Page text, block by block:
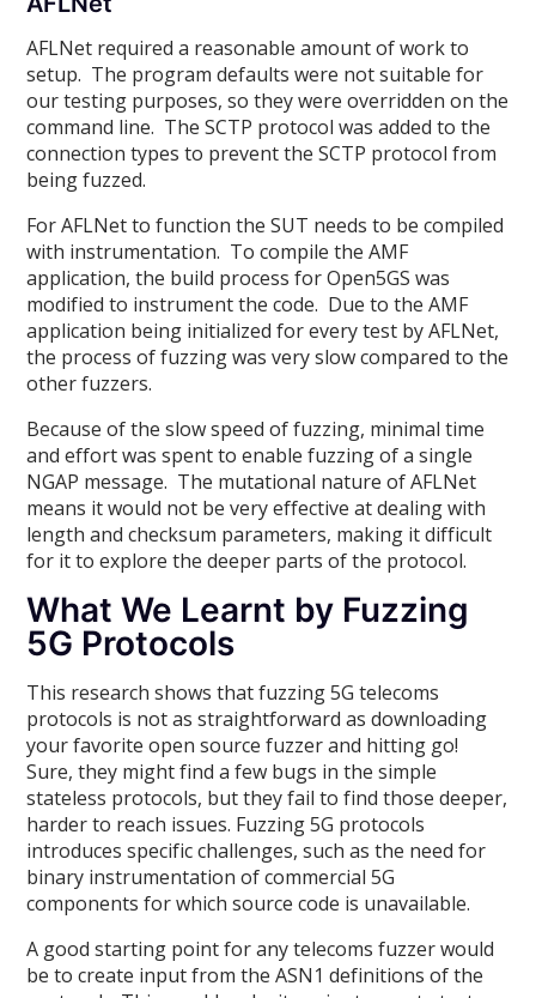
AFLNet required a reasonable amount of work to
setup. The program defaults were not suitable for
our testing purposes, so they were overridden on the
command line. The SCTP protocol was added to the
connection types to prevent the SCTP protocol from
being fuzzed.
For AFLNet to function the SUT needs to be compiled
with instrumentation. To compile the AMF
application, the build process for Open5GS was
modified to instrument the code. Due to the AMF
application being initialized for every test by AFLNet,
the process of fuzzing was very slow compared to the
other fuzzers.
Because of the slow speed of fuzzing, minimal time
and effort was spent to enable fuzzing of a single
NGAP message. The mutational nature of AFLNet
means it would not be very effective at dealing with
length and checksum parameters, making it difficult
for it to explore the deeper parts of the protocol.
What We Learnt by Fuzzing
5G Protocols
This research shows that fuzzing 5G telecoms
protocols is not as straightforward as downloading
your favorite open source fuzzer and hitting go!
Sure, they might find a few bugs in the simple
stateless protocols, but they fail to find those deeper,
harder to reach issues. Fuzzing 5G protocols
introduces specific challenges, such as the need for
binary instrumentation of commercial 5G
components for which source code is unavailable.
A good starting point for any telecoms fuzzer would
be to create input from the ASN1 definitions of the